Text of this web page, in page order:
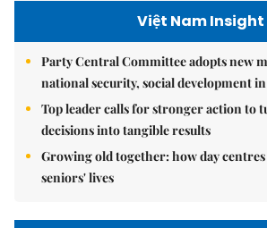
Việt Nam Insight
Party Central Committee adopts new
national security, social development
Top leader calls for stronger action to
decisions into tangible results
Growing old together: how day
seniors' lives